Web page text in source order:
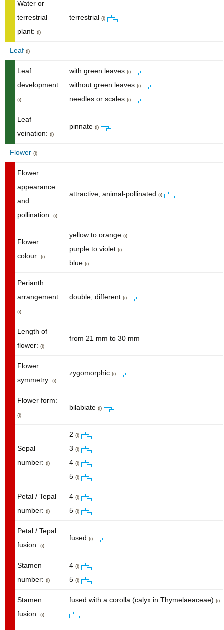
Water or
terrestrial
plant: (i)
terrestrial (i)
Leaf (i)
Leaf
development:
(i)
with green leaves (i)
without green leaves (i)
needles or scales (i)
Leaf
veination: (i)
pinnate (i)
Flower (i)
Flower
appearance
and
pollination: (i)
attractive, animal-pollinated (i)
Flower
colour: (i)
yellow to orange (i)
purple to violet (i)
blue (i)
Perianth
arrangement:
(i)
double, different (i)
Length of
flower: (i)
from 21 mm to 30 mm
Flower
symmetry: (i)
zygomorphic (i)
Flower form:
(i)
bilabiate (i)
Sepal
number: (i)
2 (i)
3 (i)
4 (i)
5 (i)
Petal / Tepal
number: (i)
4 (i)
5 (i)
Petal / Tepal
fusion: (i)
fused (i)
Stamen
number: (i)
4 (i)
5 (i)
Stamen
fusion: (i)
fused with a corolla (calyx in Thymelaeaceae) (i)